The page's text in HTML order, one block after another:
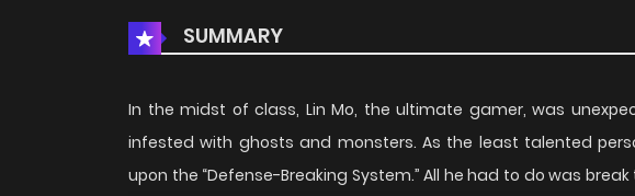
SUMMARY
In the midst of class, Lin Mo, the ultimate gamer, was
infested with ghosts and monsters. As the least talented
upon the “Defense-Breaking System.” All he had to do was